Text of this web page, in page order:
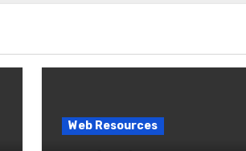
Web Resources